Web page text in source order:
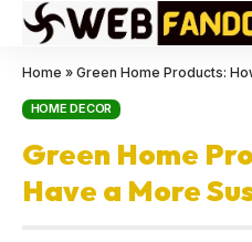
Home » Green Home Products: How
HOME DECOR
Green Home
Have a More